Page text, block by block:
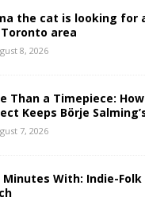
the cat is looking for
area
8, 2026
Than a Timepiece:
Keeps Börje
7, 2026
Minutes With: Indie-